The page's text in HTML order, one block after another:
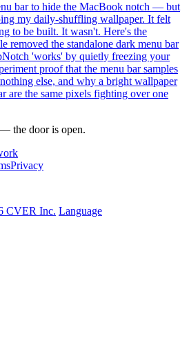
bar to hide the MacBook notch — but
my daily-shuffling wallpaper. It felt
to be built. It wasn't. Here's the
removed the standalone dark menu bar
'works' by quietly freezing your
proof that the menu bar samples
else, and why a bright wallpaper
are the same pixels fighting over one
the door is open.
Privacy
CVER Inc. Language